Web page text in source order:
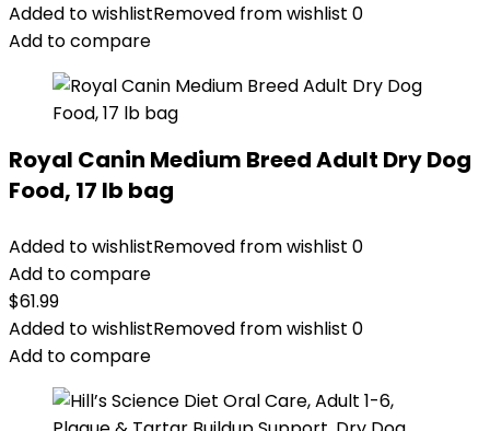
Added to wishlistRemoved from wishlist 0
Add to compare
Royal Canin Medium Breed Adult Dry Dog
Food, 17 lb bag
Added to wishlistRemoved from wishlist 0
Add to compare
$61.99
Added to wishlistRemoved from wishlist 0
Add to compare